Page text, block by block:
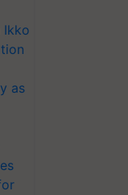
Ikko
as